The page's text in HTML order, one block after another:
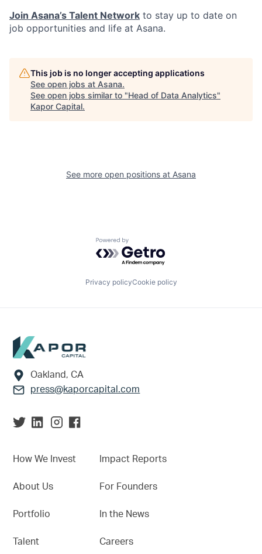
Join Asana’s Talent Network to stay up to date on
job opportunities and life at Asana.
This job is no longer accepting applications
See open jobs at Asana.
See open jobs similar to "Head of Data Analytics"
Kapor Capital.
See more open positions at Asana
Powered by Getro.com
Privacy policyCookie policy
Footer
Oakland, CA
press@kaporcapital.com
How We Invest
About Us
Portfolio
Talent
Impact Reports
For Founders
In the News
Careers